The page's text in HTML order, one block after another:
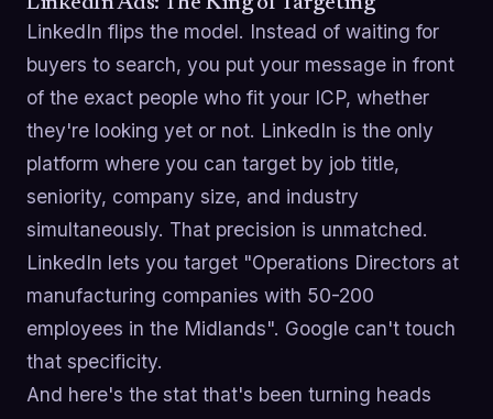
LinkedIn flips the model. Instead of waiting for
buyers to search, you put your message in front
of the exact people who fit your ICP, whether
they're looking yet or not. LinkedIn is the only
platform where you can target by job title,
seniority, company size, and industry
simultaneously. That precision is unmatched.
LinkedIn lets you target "Operations Directors at
manufacturing companies with 50-200
employees in the Midlands". Google can't touch
that specificity.
And here's the stat that's been turning heads